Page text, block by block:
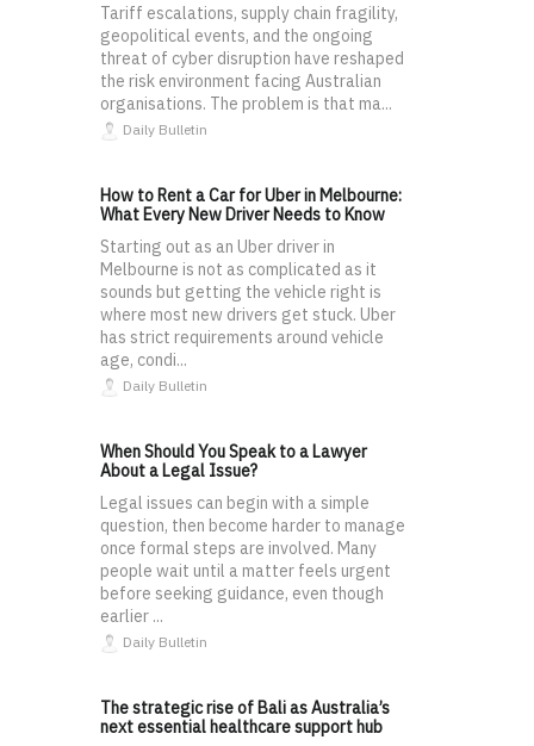
Tariff escalations, supply chain fragility,
geopolitical events, and the ongoing
threat of cyber disruption have reshaped
the risk environment facing Australian
organisations. The problem is that ma...
Daily Bulletin
How to Rent a Car for Uber in Melbourne:
What Every New Driver Needs to Know
Starting out as an Uber driver in
Melbourne is not as complicated as it
sounds but getting the vehicle right is
where most new drivers get stuck. Uber
has strict requirements around vehicle
age, condi...
Daily Bulletin
When Should You Speak to a Lawyer
About a Legal Issue?
Legal issues can begin with a simple
question, then become harder to manage
once formal steps are involved. Many
people wait until a matter feels urgent
before seeking guidance, even though
earlier ...
Daily Bulletin
The strategic rise of Bali as Australia’s
next essential healthcare support hub